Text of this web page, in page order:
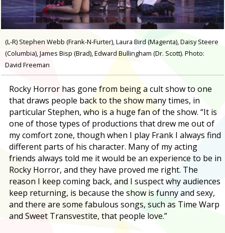
(L-R) Stephen Webb (Frank-N-Furter), Laura Bird (Magenta), Daisy Steere
(Columbia), James Bisp (Brad), Edward Bullingham (Dr. Scott). Photo:
David Freeman
Rocky Horror has gone from being a cult show to one
that draws people back to the show many times, in
particular Stephen, who is a huge fan of the show. “It is
one of those types of productions that drew me out of
my comfort zone, though when I play Frank I always find
different parts of his character. Many of my acting
friends always told me it would be an experience to be in
Rocky Horror, and they have proved me right. The
reason I keep coming back, and I suspect why audiences
keep returning, is because the show is funny and sexy,
and there are some fabulous songs, such as Time Warp
and Sweet Transvestite, that people love.”